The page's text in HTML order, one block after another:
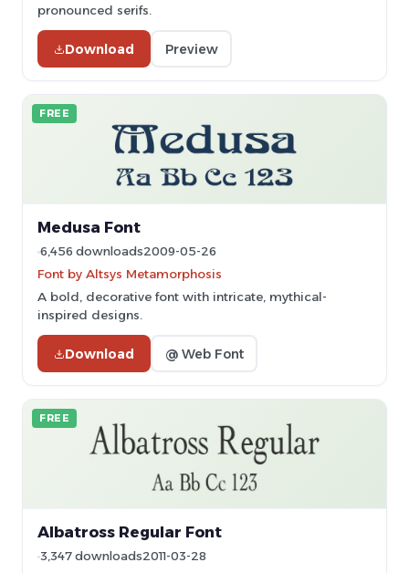
pronounced serifs.
Download Preview
FREE
Medusa Font
6,456 downloads2009-05-26
Font by Altsys Metamorphosis
A bold, decorative font with intricate, mythical-
inspired designs.
Download @ Web Font
FREE
Albatross Regular Font
3,347 downloads2011-03-28